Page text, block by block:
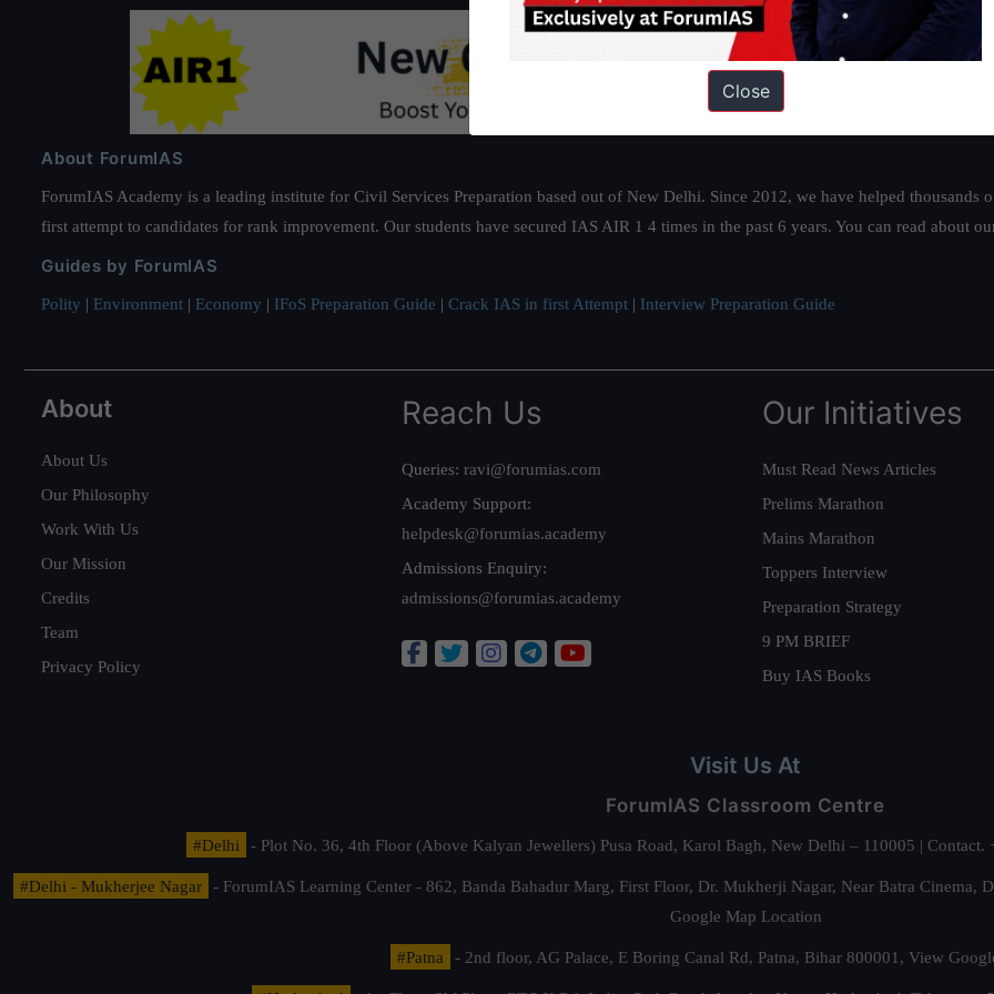
About ForumIAS
ForumIAS Academy is a leading institute for Civil Services Preparation based out of New Delhi. Since 2012, we have helped
first attempt to candidates for rank improvement. Our students have secured IAS AIR 1 4 times in the past 6 years. You can read about
Guides by ForumIAS
Polity | Environment | Economy | IFoS Preparation Guide | Crack IAS in first Attempt | Interview Preparation Guide
About
About Us
Our Philosophy
Work With Us
Our Mission
Credits
Team
Privacy Policy
Reach Us
Queries: ravi@forumias.com
Academy Support:
helpdesk@forumias.academy
Admissions Enquiry:
admissions@forumias.academy
Our Initiatives
Must Read News Articles
Prelims Marathon
Mains Marathon
Toppers Interview
Preparation Strategy
9 PM BRIEF
Buy IAS Books
Visit Us At
ForumIAS Classroom Centre
#Delhi - Plot No. 36, 4th Floor (Above Kalyan Jewellers) Pusa Road, Karol Bagh, New Delhi – 110005 |
#Delhi - Mukherjee Nagar
- ForumIAS Learning Center - 862, Banda Bahadur Marg, First Floor, Dr. Mukherji Nagar, Near Batra
Google Map Location
#Patna - 2nd floor, AG Palace, E Boring Canal Rd, Patna, Bihar 800001, View
Close